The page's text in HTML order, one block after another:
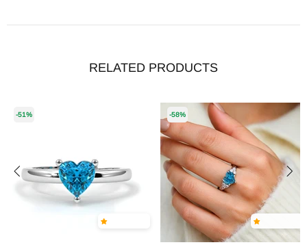
RELATED PRODUCTS
-51% -58%